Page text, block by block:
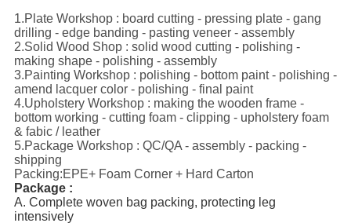
1.Plate Workshop : board cutting - pressing plate - gang
drilling - edge banding - pasting veneer - assembly
2.Solid Wood Shop : solid wood cutting - polishing -
making shape - polishing - assembly
3.Painting Workshop : polishing - bottom paint - polishing -
amend lacquer color - polishing - final paint
4.Upholstery Workshop : making the wooden frame -
bottom working - cutting foam - clipping - upholstery foam
& fabic / leather
5.Package Workshop : QC/QA - assembly - packing -
shipping
Packing:EPE+ Foam Corner + Hard Carton
Package :
A. Complete woven bag packing, protecting leg
intensively